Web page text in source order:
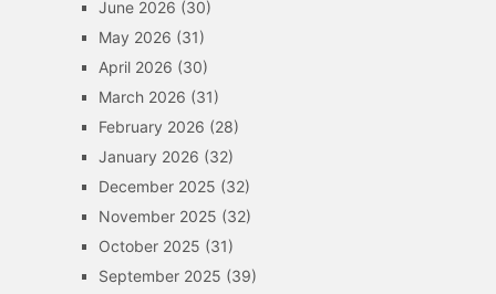
June 2026 (30)
May 2026 (31)
April 2026 (30)
March 2026 (31)
February 2026 (28)
January 2026 (32)
December 2025 (32)
November 2025 (32)
October 2025 (31)
September 2025 (39)